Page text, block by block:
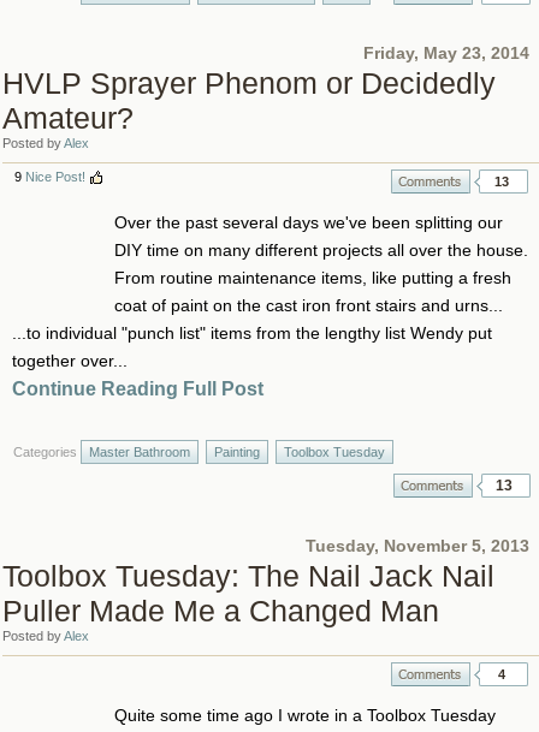
Friday, May 23, 2014
HVLP Sprayer Phenom or Decidedly
Amateur?
Posted byAlex
13
9 Nice Post!
Over the past several days we've been splitting our
DIY time on many different projects all over the house.
From routine maintenance items, like putting a fresh
coat of paint on the cast iron front stairs and urns...
...to individual "punch list" items from the lengthy list Wendy put
together over...
Continue Reading Full Post
Categories Master Bathroom Painting Toolbox Tuesday
13
Tuesday, November 5, 2013
Toolbox Tuesday: The Nail Jack Nail
Puller Made Me a Changed Man
Posted byAlex
4
Quite some time ago I wrote in a Toolbox Tuesday